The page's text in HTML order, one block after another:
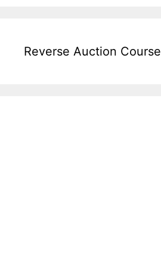
Reverse Auction Course